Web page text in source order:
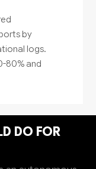
by
logs.
80% and
DO FOR